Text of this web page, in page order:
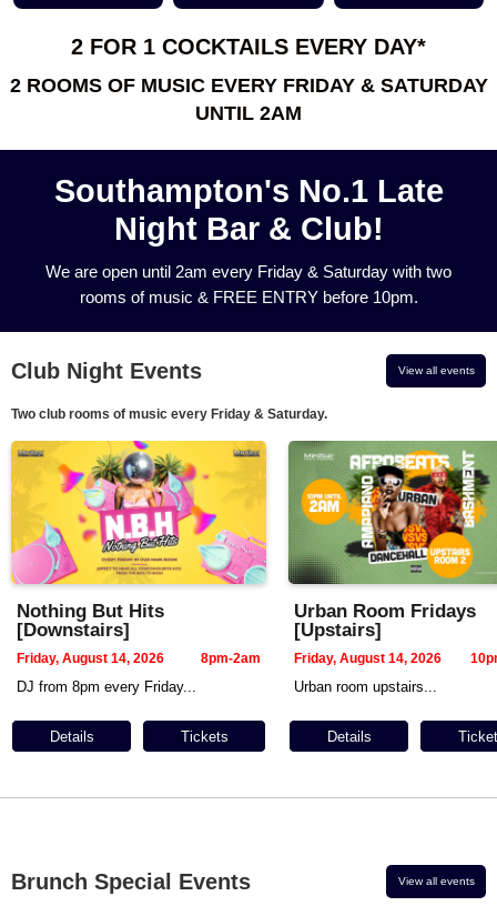
2 FOR 1 COCKTAILS EVERY DAY*
2 ROOMS OF MUSIC EVERY FRIDAY & SATURDAY
UNTIL 2AM
Southampton's No.1 Late
Night Bar & Club!
We are open until 2am every Friday & Saturday with two
rooms of music & FREE ENTRY before 10pm.
Club Night Events View all events
Two club rooms of music every Friday & Saturday.
Nothing But Hits
[Downstairs]
Friday, August 14, 2026 8pm-2am
DJ from 8pm every Friday...
Details Tickets
Urban Room Fridays
[Upstairs]
Friday, August 14, 2026
Urban room upstairs...
Details
Brunch Special Events View all events